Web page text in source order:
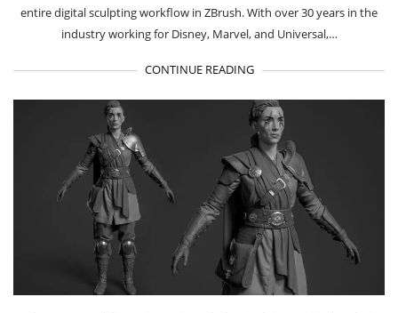
entire digital sculpting workflow in ZBrush. With over 30 years in the
industry working for Disney, Marvel, and Universal,…
CONTINUE READING